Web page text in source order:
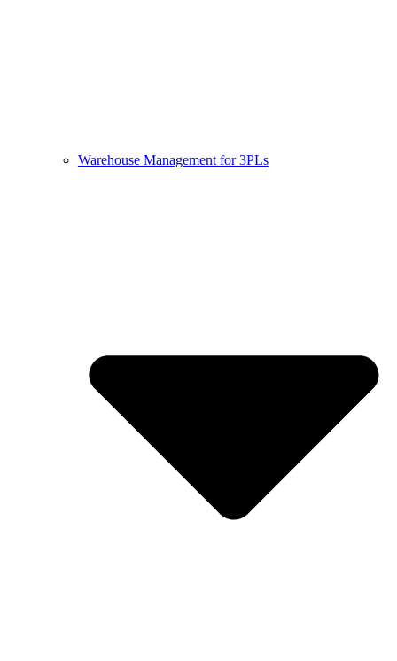
Warehouse Management for 3PLs